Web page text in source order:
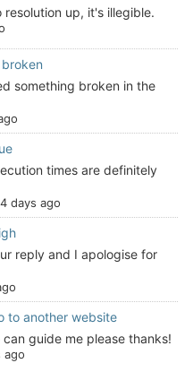
up, it's illegible.
broken
something broken in the
times are definitely
4 days ago
reply and I apologise for
to another website
guide me please thanks!
ago